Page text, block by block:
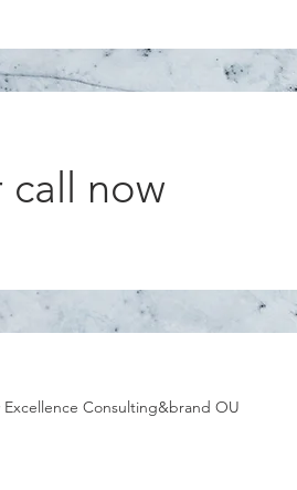
call now
Excellence Consulting&brand OU